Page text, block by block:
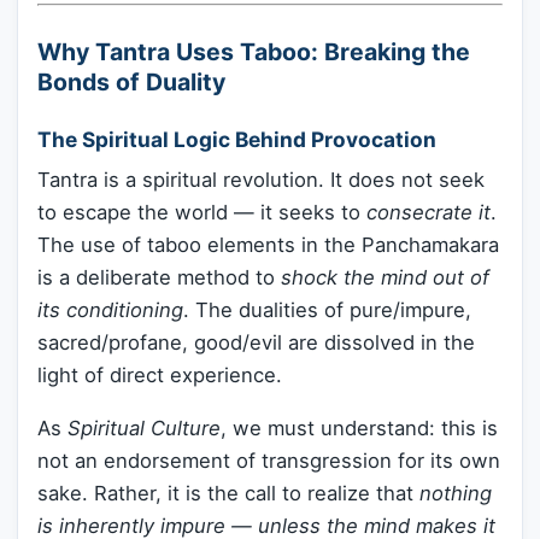
Why Tantra Uses Taboo: Breaking the
Bonds of Duality
The Spiritual Logic Behind Provocation
Tantra is a spiritual revolution. It does not seek
to escape the world — it seeks to consecrate it.
The use of taboo elements in the Panchamakara
is a deliberate method to shock the mind out of
its conditioning. The dualities of pure/impure,
sacred/profane, good/evil are dissolved in the
light of direct experience.
As Spiritual Culture, we must understand: this is
not an endorsement of transgression for its own
sake. Rather, it is the call to realize that nothing
is inherently impure — unless the mind makes it